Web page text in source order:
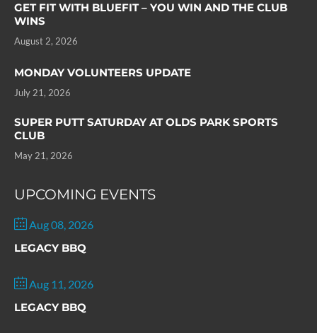
GET FIT WITH BLUEFIT – YOU WIN AND THE CLUB
WINS
August 2, 2026
MONDAY VOLUNTEERS UPDATE
July 21, 2026
SUPER PUTT SATURDAY AT OLDS PARK SPORTS
CLUB
May 21, 2026
UPCOMING EVENTS
Aug 08, 2026
LEGACY BBQ
Aug 11, 2026
LEGACY BBQ